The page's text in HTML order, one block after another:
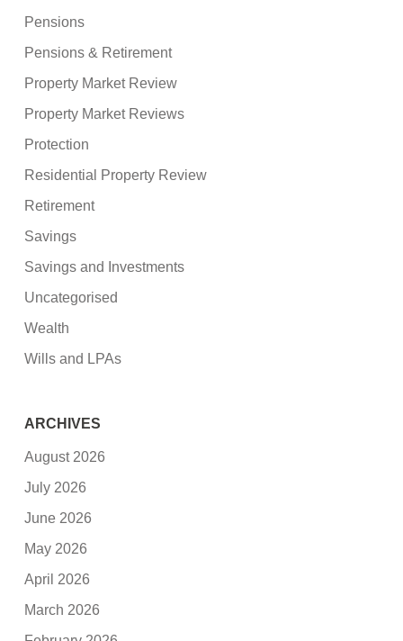
Pensions
Pensions & Retirement
Property Market Review
Property Market Reviews
Protection
Residential Property Review
Retirement
Savings
Savings and Investments
Uncategorised
Wealth
Wills and LPAs
ARCHIVES
August 2026
July 2026
June 2026
May 2026
April 2026
March 2026